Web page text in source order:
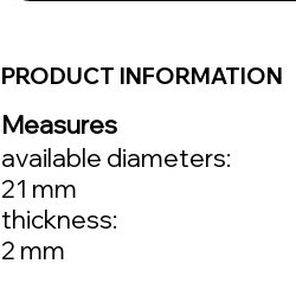
PRODUCT INFORMATION
Measures
available diameters:
21 mm
thickness:
2 mm